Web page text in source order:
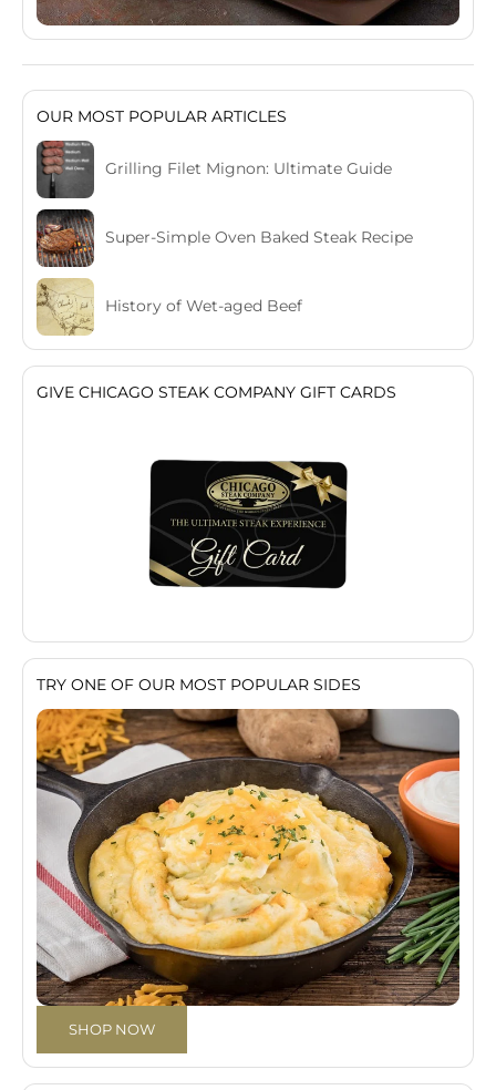
OUR MOST POPULAR ARTICLES
Grilling Filet Mignon: Ultimate Guide
Super-Simple Oven Baked Steak Recipe
History of Wet-aged Beef
GIVE CHICAGO STEAK COMPANY GIFT CARDS
TRY ONE OF OUR MOST POPULAR SIDES
SHOP NOW